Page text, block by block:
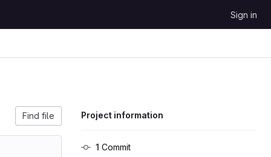
Sign in
Project information
1 Commit
Find file